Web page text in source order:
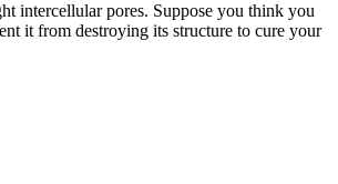
intercellular pores. Suppose you think you
it from destroying its structure to cure your